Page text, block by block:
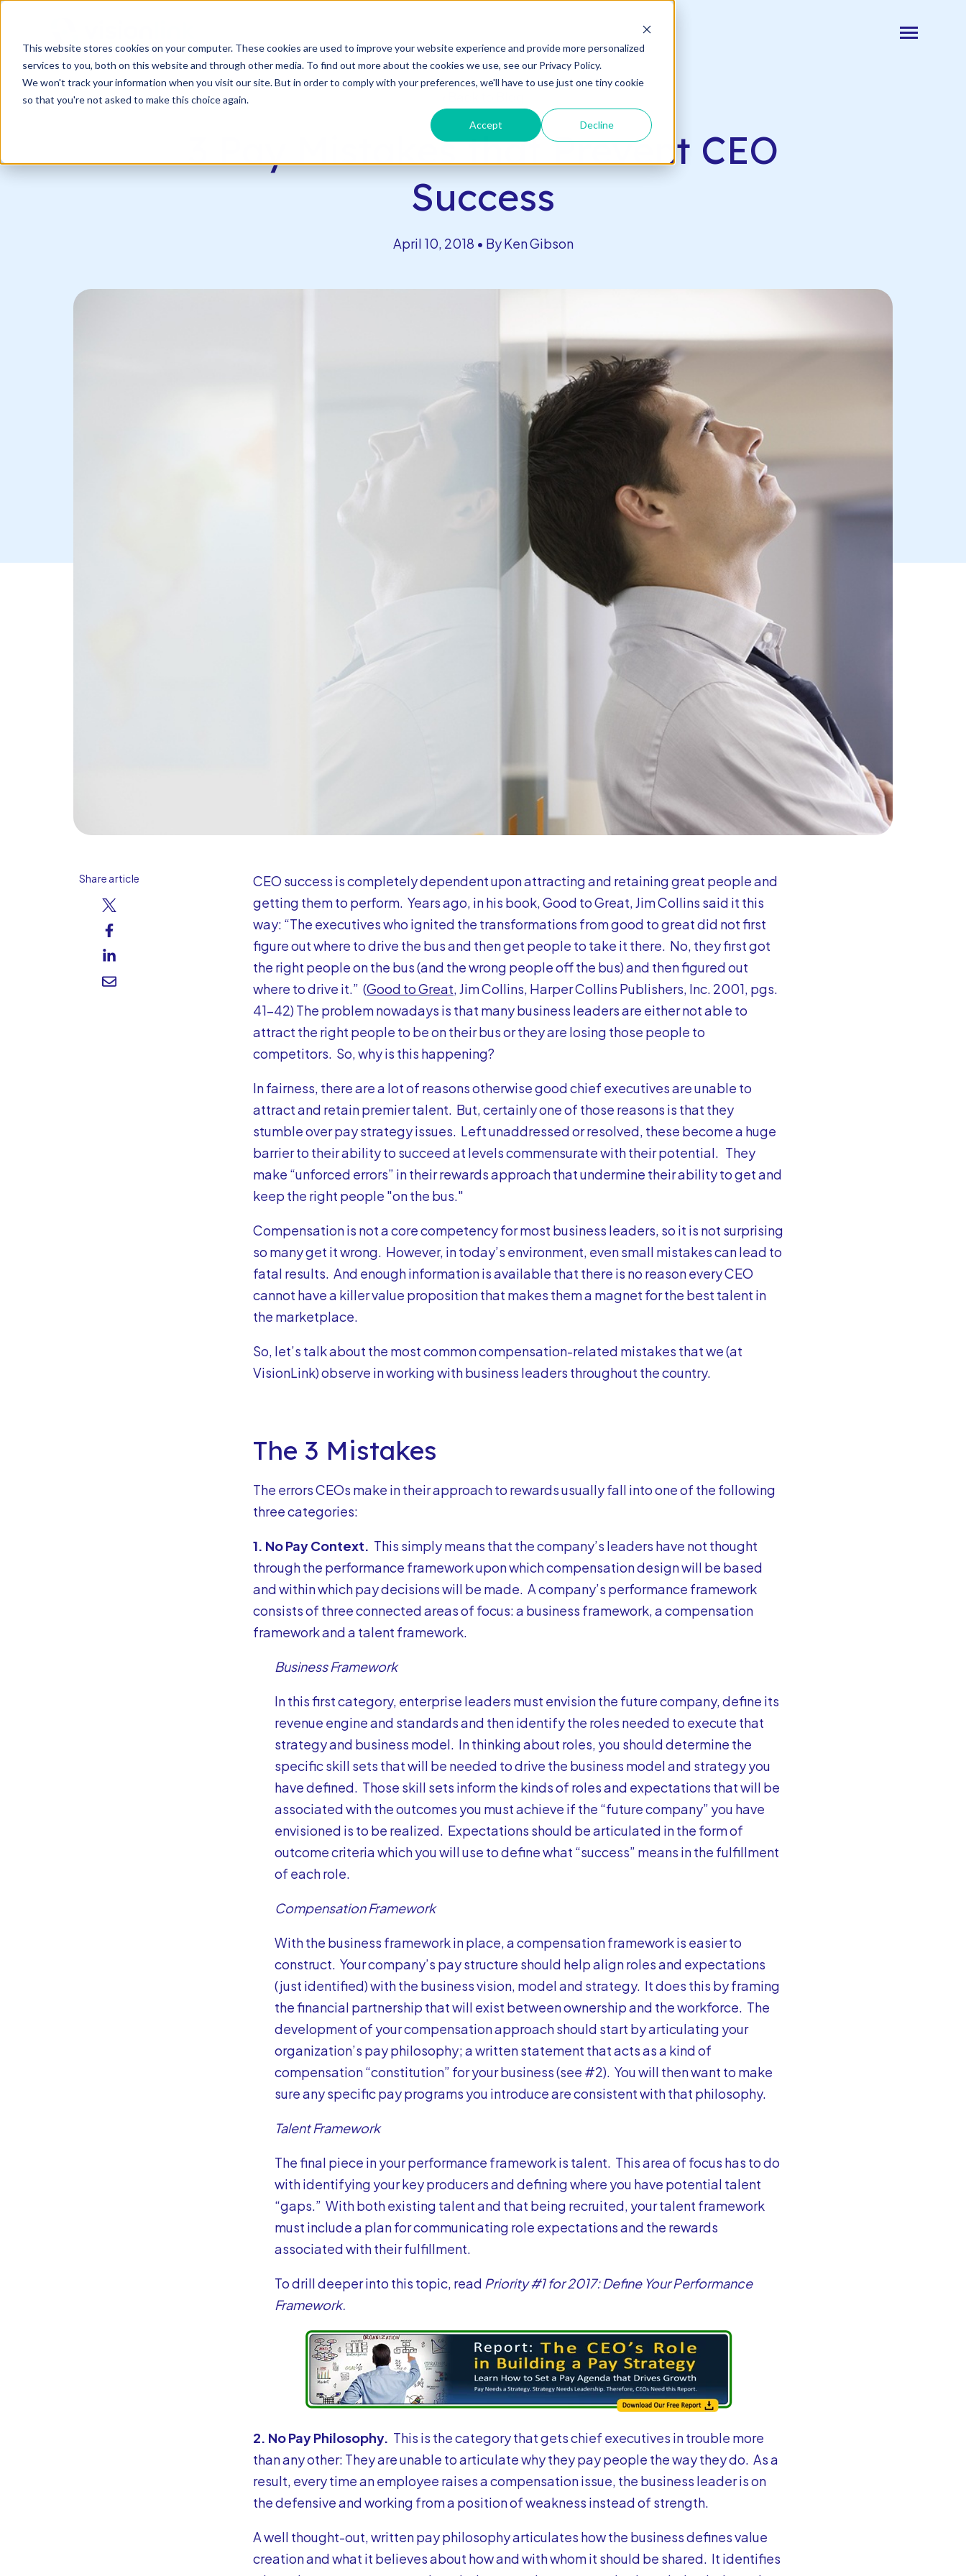
This website stores cookies on your computer. These cookies are used to improve your website experience and provide more personalized
services to you, both on this website and through other media. To find out more about the cookies we use, see our Privacy Policy.
We won't track your information when you visit our site. But in order to comply with your preferences, we'll have to use just one tiny cookie
so that you're not asked to make this choice again.
Accept Decline
SKIP
Toggle
Our Solutions
T
o g
g
l
e
c l
d
r
en
f
o
O r
S
l
u
t
i
o
n s T
o
g
g
l
e
l
d
r
en
f
o
s
o u
rc
e s
v
e
n
t sT
g
g
l
e
c
l
d
r
en
f
A
o
u t
U Connect With Us
3 Pay Mistakes that Prevent CEO
Success
April 10, 2018 • By Ken Gibson
Share article
CEO success is completely dependent upon attracting and retaining great people and
getting them to perform. Years ago, in his book, Good to Great, Jim Collins said it this
way: “The executives who ignited the transformations from good to great did not first
figure out where to drive the bus and then get people to take it there. No, they first got
the right people on the bus (and the wrong people off the bus) and then figured out
where to drive it.” (Good to Great, Jim Collins, Harper Collins Publishers, Inc. 2001, pgs.
41-42) The problem nowadays is that many business leaders are either not able to
attract the right people to be on their bus or they are losing those people to
competitors. So, why is this happening?
In fairness, there are a lot of reasons otherwise good chief executives are unable to
attract and retain premier talent. But, certainly one of those reasons is that they
stumble over pay strategy issues. Left unaddressed or resolved, these become a huge
barrier to their ability to succeed at levels commensurate with their potential. They
make “unforced errors” in their rewards approach that undermine their ability to get and
keep the right people "on the bus."
Compensation is not a core competency for most business leaders, so it is not surprising
so many get it wrong. However, in today’s environment, even small mistakes can lead to
fatal results. And enough information is available that there is no reason every CEO
cannot have a killer value proposition that makes them a magnet for the best talent in
the marketplace.
So, let’s talk about the most common compensation-related mistakes that we (at
VisionLink) observe in working with business leaders throughout the country.
The 3 Mistakes
The errors CEOs make in their approach to rewards usually fall into one of the following
three categories:
1. No Pay Context. This simply means that the company’s leaders have not thought
through the performance framework upon which compensation design will be based
and within which pay decisions will be made. A company’s performance framework
consists of three connected areas of focus: a business framework, a compensation
framework and a talent framework.
Business Framework
In this first category, enterprise leaders must envision the future company, define its
revenue engine and standards and then identify the roles needed to execute that
strategy and business model. In thinking about roles, you should determine the
specific skill sets that will be needed to drive the business model and strategy you
have defined. Those skill sets inform the kinds of roles and expectations that will be
associated with the outcomes you must achieve if the “future company” you have
envisioned is to be realized. Expectations should be articulated in the form of
outcome criteria which you will use to define what “success” means in the fulfillment
of each role.
Compensation Framework
With the business framework in place, a compensation framework is easier to
construct. Your company’s pay structure should help align roles and expectations
(just identified) with the business vision, model and strategy. It does this by framing
the financial partnership that will exist between ownership and the workforce. The
development of your compensation approach should start by articulating your
organization’s pay philosophy; a written statement that acts as a kind of
compensation “constitution” for your business (see #2). You will then want to make
sure any specific pay programs you introduce are consistent with that philosophy.
Talent Framework
The final piece in your performance framework is talent. This area of focus has to do
with identifying your key producers and defining where you have potential talent
“gaps.” With both existing talent and that being recruited, your talent framework
must include a plan for communicating role expectations and the rewards
associated with their fulfillment.
To drill deeper into this topic, read Priority #1 for 2017: Define Your Performance
Framework.
2. No Pay Philosophy. This is the category that gets chief executives in trouble more
than any other: They are unable to articulate why they pay people the way they do. As a
result, every time an employee raises a compensation issue, the business leader is on
the defensive and working from a position of weakness instead of strength.
A well thought-out, writtenpay philosophyarticulates how the business defines value
creation and what it believes about how and with whom it should be shared. It identifies